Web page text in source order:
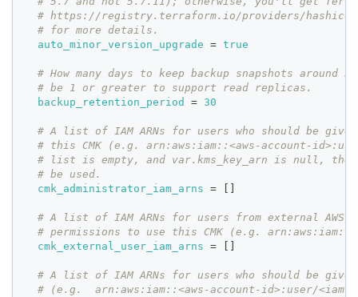
# https://registry.terraform.io/providers/
# for more details.
auto_minor_version_upgrade
= true
# How many days to keep backup snapshots around
# be 1 or greater to support read replicas.
backup_retention_period
= 30
# A list of IAM ARNs for users who should be
# this CMK (e.g. arn:aws:iam::<aws-account-
# list is empty, and var.kms_key_arn is null, the
# be used.
cmk_administrator_iam_arns
=
# A list of IAM ARNs for users from external AWS
# permissions to use this CMK (e.g.
cmk_external_user_iam_arns
=
# A list of IAM ARNs for users who should be
# (e.g.  arn:aws:iam::<aws-account-id>:user/